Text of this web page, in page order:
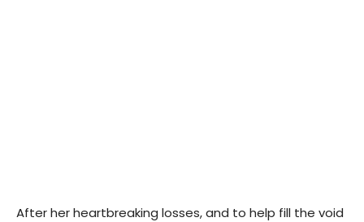
After her heartbreaking losses, and to help fill the void